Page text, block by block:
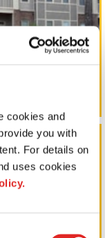
cookies and
you with
For details on
uses cookies